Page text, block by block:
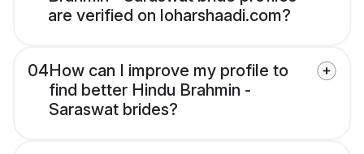
are verified on loharshaadi.com?
04How can I improve my profile to
find better Hindu Brahmin -
Saraswat brides?